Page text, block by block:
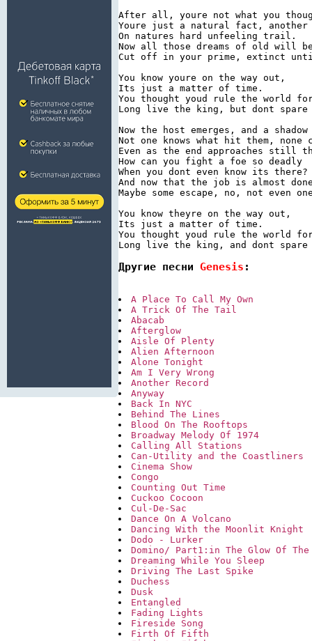
After all, youre not what you
Youre just a natural fact, another
On natures hard unfeeling trail.
Now all those dreams of old will
Cut off in your prime, extinct
You know youre on the way out,
Its just a matter of time.
You thought youd rule the world
Long live the king, but dont
Now the host emerges, and a
Not one knows what hit them,
Even as the end approaches still
How can you fight a foe so deadly
When you dont even know its there?
And now that the job is almost
Maybe some escape, no, not even
You know theyre on the way out,
Its just a matter of time.
You thought youd rule the world
Другие песни Genesis :
A Place To Call My Own
A Trick Of The Tail
Abacab
Afterglow
Aisle Of Plenty
Alien Afternoon
Alone Tonight
Am I Very Wrong
Another Record
Anyway
Back In NYC
Behind The Lines
Blood On The Rooftops
Broadway Melody Of 1974
Calling All Stations
Can-Utility and the Coastliners
Cinema Show
Congo
Counting Out Time
Cuckoo Cocoon
Cul-De-Sac
Dance On A Volcano
Dancing With the Moonlit Knight
Dodo - Lurker
Domino/ Part1:in The Glow Of
Dreaming While You Sleep
Driving The Last Spike
Duchess
Dusk
Entangled
Fading Lights
Fireside Song
Firth Of Fifth